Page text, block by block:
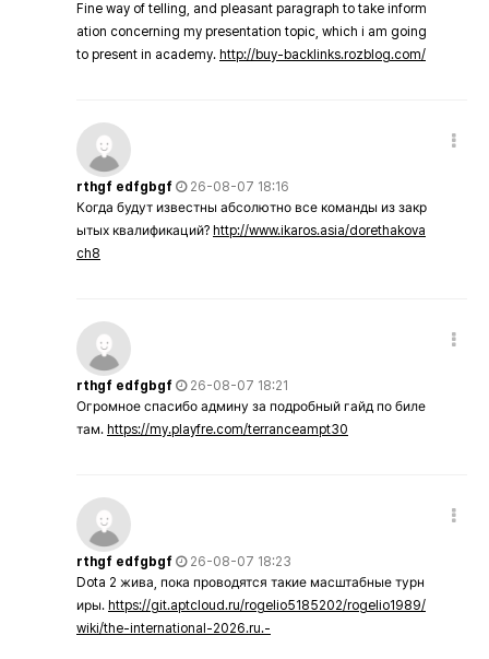
Fine way of telling, and pleasant paragraph to take inform
ation concerning my presentation topic, which i am going
to present in academy. http://buy-backlinks.rozblog.com/
rthgf edfgbgf
26-08-07 18:16
Когда будут известны абсолютно все команды из закр
ытых квалификаций? http://www.ikaros.asia/dorethakova
ch8
rthgf edfgbgf
26-08-07 18:21
Огромное спасибо админу за подробный гайд по биле
там. https://my.playfre.com/terranceampt30
rthgf edfgbgf
26-08-07 18:23
Dota 2 жива, пока проводятся такие масштабные турн
иры. https://git.aptcloud.ru/rogelio5185202/rogelio1989/
wiki/the-international-2026.ru.-